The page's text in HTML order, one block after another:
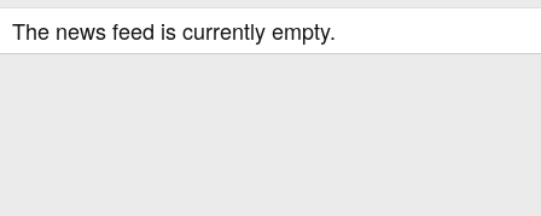
The news feed is currently empty.